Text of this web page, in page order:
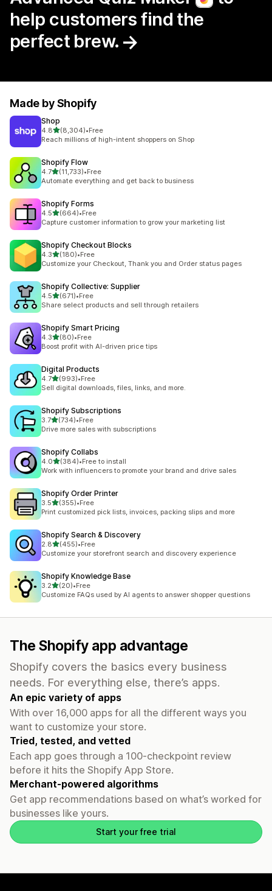
help customers find the
perfect brew.
Made by Shopify
Shop
4.8out of 5 stars
(8,304)
8304 total reviews
•Free
Reach millions of high-intent shoppers on Shop
Shopify Flow
4.7out of 5 stars
(11,733)
11733 total reviews
•Free
Automate everything and get back to business
Shopify Forms
4.5out of 5 stars
(664)
664 total reviews
•Free
Capture customer information to grow your marketing list
Shopify Checkout Blocks
4.3out of 5 stars
(180)
180 total reviews
•Free
Customize your Checkout, Thank you and Order status pages
Shopify Collective: Supplier
4.5out of 5 stars
(671)
671 total reviews
•Free
Share select products and sell through retailers
Shopify Smart Pricing
4.3out of 5 stars
(80)
80 total reviews
•Free
Boost profit with AI-driven price tips
Digital Products
4.7out of 5 stars
(993)
993 total reviews
•Free
Sell digital downloads, files, links, and more.
Shopify Subscriptions
3.7out of 5 stars
(734)
734 total reviews
•Free
Drive more sales with subscriptions
Shopify Collabs
4.0out of 5 stars
(384)
384 total reviews
•Free to install
Work with influencers to promote your brand and drive sales
Shopify Order Printer
3.5out of 5 stars
(355)
355 total reviews
•Free
Print customized pick lists, invoices, packing slips and more
Shopify Search & Discovery
2.8out of 5 stars
(455)
455 total reviews
•Free
Customize your storefront search and discovery experience
Shopify Knowledge Base
3.2out of 5 stars
(20)
20 total reviews
•Free
Customize FAQs used by AI agents to answer shopper questions
The Shopify app advantage
Shopify covers the basics every business
needs. For everything else, there’s apps.
An epic variety of apps
With over 16,000 apps for all the different ways you
want to customize your store.
Tried, tested, and vetted
Each app goes through a 100-checkpoint review
before it hits the Shopify App Store.
Merchant-powered algorithms
Get app recommendations based on what’s worked for
businesses like yours.
Start your free trial